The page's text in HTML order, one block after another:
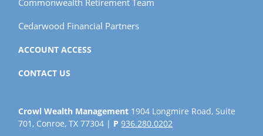
Cedarwood Financial Partners
ACCOUNT ACCESS
CONTACT US
Crowl Wealth Management 1904 Longmire Road, Suite
701, Conroe, TX 77304 | P936.280.0202